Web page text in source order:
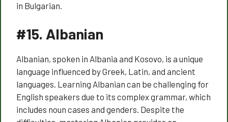
in Bulgarian.
#15. Albanian
Albanian, spoken in Albania and Kosovo, is a unique
language influenced by Greek, Latin, and ancient
languages. Learning Albanian can be challenging for
English speakers due to its complex grammar, which
includes noun cases and genders. Despite the